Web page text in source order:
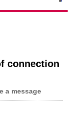
connection
a message